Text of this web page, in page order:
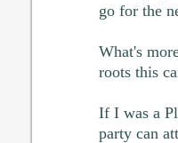
go for the
What's
roots this
If I was a
party can